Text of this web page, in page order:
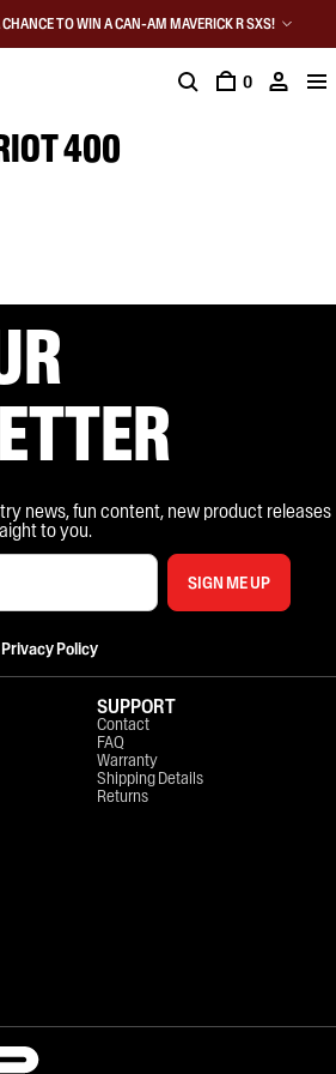
CHANCE TO WIN A CAN-AM MAVERICK R SXS!
0
400
news, fun content, new product releases
to you.
SIGN ME UP
Privacy Policy
SUPPORT
Contact
FAQ
Warranty
Shipping Details
Returns